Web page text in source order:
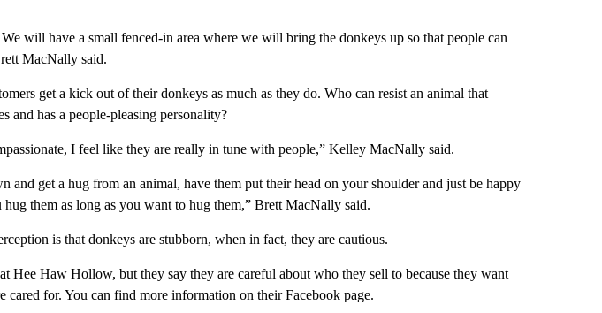
will have a small fenced-in area where we will bring the donkeys up so that people can
MacNally said.
get a kick out of their donkeys as much as they do. Who can resist an animal that
and has a people-pleasing personality?
I feel like they are really in tune with people,” Kelley MacNally said.
and get a hug from an animal, have them put their head on your shoulder and just be happy
hug them as long as you want to hug them,” Brett MacNally said.
is that donkeys are stubborn, when in fact, they are cautious.
Hee Haw Hollow, but they say they are careful about who they sell to because they want
cared for. You can find more information on their Facebook page.